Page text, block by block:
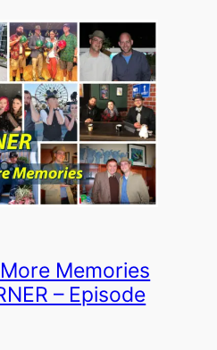
Memories
– Episode